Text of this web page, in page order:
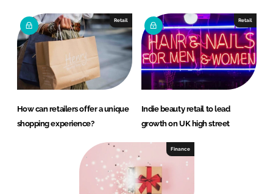
Retail
How can retailers offer a unique
shopping experience?
Retail
Indie beauty retail to lead
growth on UK high street
Finance